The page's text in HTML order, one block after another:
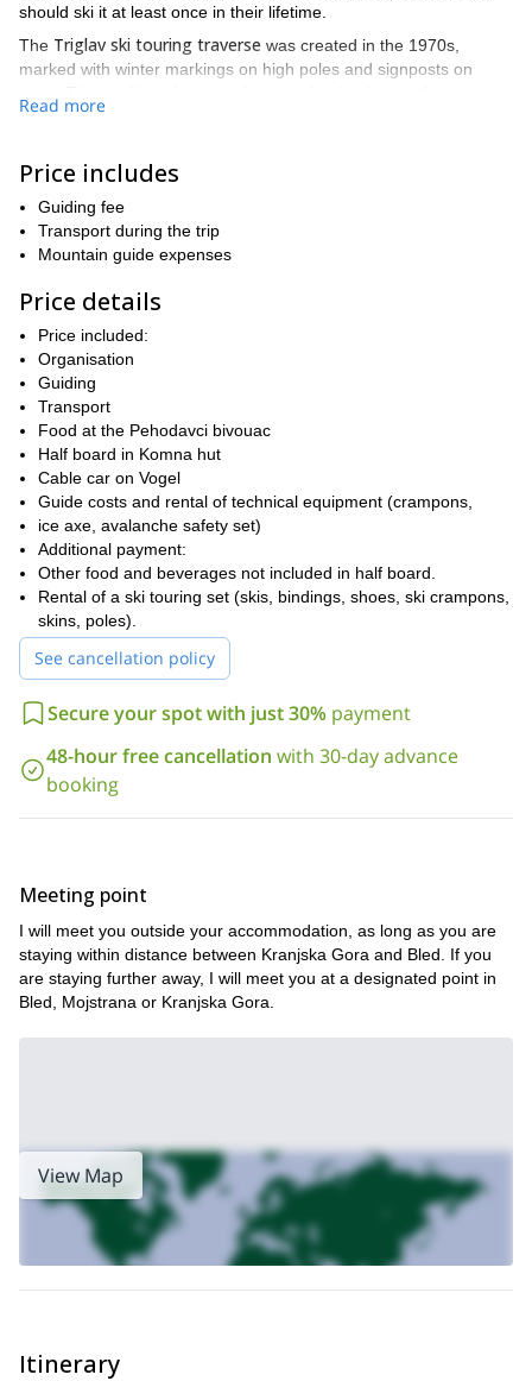
should ski it at least once in their lifetime.
The Triglav ski touring traverse was created in the 1970s,
marked with winter markings on high poles and signposts on
are broken and the orientation is far from easy in some parts.
where serious problems can occur in the fog. If you are not with
a
mountain guide who knows the route, you can quickly find
yourself in a bind.
Since this is a ski touring tour
the guides have modified the 'classic traverse' into a
whit more SKIING,
prepared for walking.
Read more
Price includes
Guiding fee
Transport during the trip
Mountain guide expenses
Price details
Price included:
Organisation
Guiding
Transport
Food at the Pehodavci bivouac
Half board in Komna hut
Cable car on Vogel
Guide costs and rental of technical equipment (crampons,
ice axe, avalanche safety set)
Additional payment:
Other food and beverages not included in half board.
Rental of a ski touring set (skis, bindings, shoes, ski crampons,
skins, poles).
See cancellation policy
Secure your spot with just 30% payment
48-hour free cancellation with 30-day advance
booking
Meeting point
I will meet you outside your accommodation, as long as you are
staying within distance between Kranjska Gora and Bled. If you
are staying further away, I will meet you at a designated point in
Bled, Mojstrana or Kranjska Gora.
View Map
Itinerary